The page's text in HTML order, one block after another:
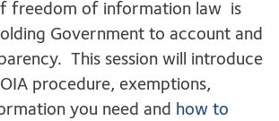
freedom of information law is
Government to account and
. This session will introduce
procedure, exemptions,
you need and how to